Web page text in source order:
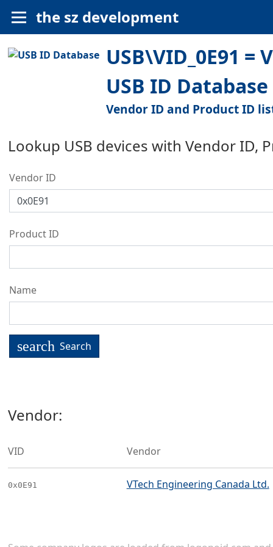
the sz development
USB\VID_0E91 =
USB ID Database
Vendor ID and Product ID
Lookup USB devices with Vendor ID,
Vendor ID
Product ID
Name
search Search
Vendor:
VID Vendor
0x0E91 VTech Engineering Canada Ltd.